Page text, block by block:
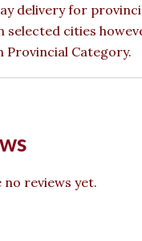
delivery for
selected cities
Provincial Category.
no reviews yet.